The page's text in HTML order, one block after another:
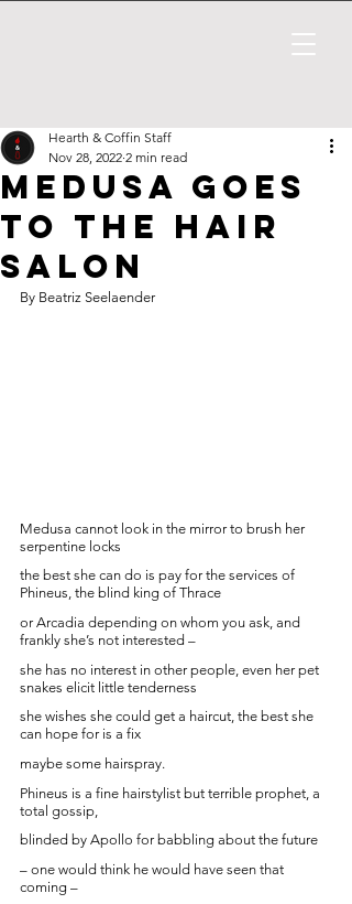
Medusa Goes
to the Hair
Salon
Hearth & Coffin Staff
Nov 28, 2022 2 min read
By Beatriz Seelaender
Medusa cannot look in the mirror to brush her
serpentine locks
the best she can do is pay for the services of
Phineus, the blind king of Thrace
or Arcadia depending on whom you ask, and
frankly she’s not interested –
she has no interest in other people, even her pet
snakes elicit little tenderness
she wishes she could get a haircut, the best she
can hope for is a fix
maybe some hairspray.
Phineus is a fine hairstylist but terrible prophet, a
total gossip,
blinded by Apollo for babbling about the future
– one would think he would have seen that
coming –